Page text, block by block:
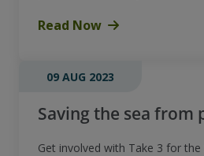
Read Now
09 AUG 2023
Saving the sea from
Get involved with Take 3 for